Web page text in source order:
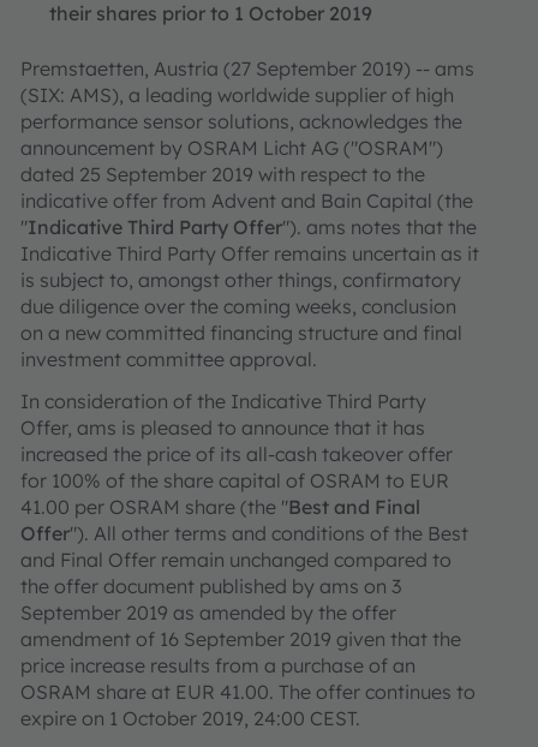
their shares prior to 1 October 2019
Premstaetten, Austria (27 September 2019) -- ams
(SIX: AMS), a leading worldwide supplier of high
performance sensor solutions, acknowledges the
announcement by OSRAM Licht AG ("OSRAM")
dated 25 September 2019 with respect to the
indicative offer from Advent and Bain Capital (the
"Indicative Third Party Offer"). ams notes that the
Indicative Third Party Offer remains uncertain as it
is subject to, amongst other things, confirmatory
due diligence over the coming weeks, conclusion
on a new committed financing structure and final
investment committee approval.
In consideration of the Indicative Third Party
Offer, ams is pleased to announce that it has
increased the price of its all-cash takeover offer
for 100% of the share capital of OSRAM to EUR
41.00 per OSRAM share (the "Best and Final
Offer"). All other terms and conditions of the Best
and Final Offer remain unchanged compared to
the offer document published by ams on 3
September 2019 as amended by the offer
amendment of 16 September 2019 given that the
price increase results from a purchase of an
OSRAM share at EUR 41.00. The offer continues to
expire on 1 October 2019, 24:00 CEST.